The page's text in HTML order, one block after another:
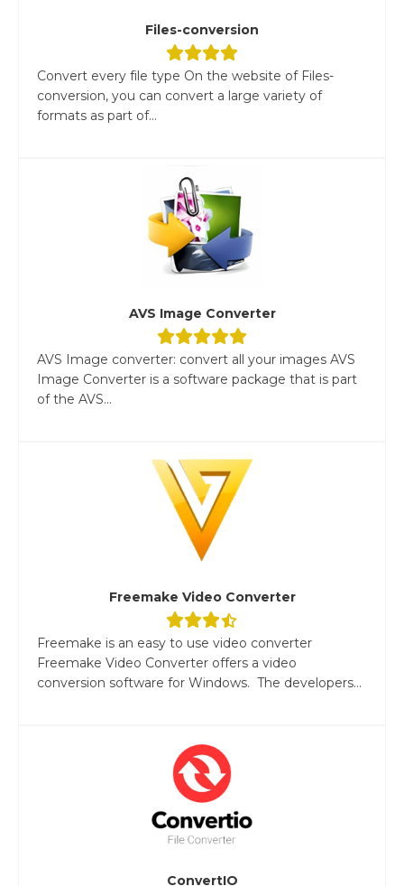
Files-conversion
Convert every file type On the website of Files-
conversion, you can convert a large variety of
formats as part of...
AVS Image Converter
AVS Image converter: convert all your images AVS
Image Converter is a software package that is part
of the AVS...
Freemake Video Converter
Freemake is an easy to use video converter
Freemake Video Converter offers a video
conversion software for Windows. The developers...
ConvertIO